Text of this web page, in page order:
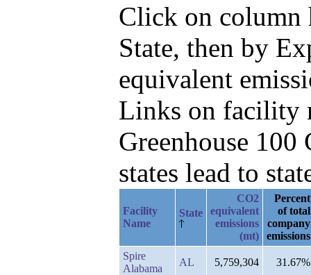
Click on column
State, then by
equivalent
Links on facility
Greenhouse
states lead to
Facility
Name
State
CO2
equivalent
emissions
(mt)
Percent
of total
company
emissions
Spire
Alabama
AL 5,759,304 31.67%